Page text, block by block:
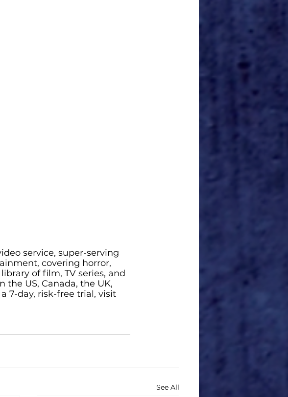
service, super-serving
covering horror,
of film, TV series, and
US, Canada, the UK,
7-day, risk-free trial, visit
See All